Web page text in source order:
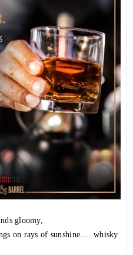
gloomy,
on rays of sunshine…. whisky